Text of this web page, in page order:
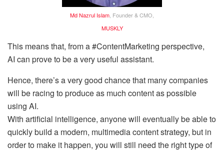
Md Nazrul Islam , Founder & CMO,
MUSKLY
This means that, from a #ContentMarketing perspective,
AI can prove to be a very useful assistant.
Hence, there’s a very good chance that many companies
will be racing to produce as much content as possible
using AI.
With artificial intelligence, anyone will eventually be able to
quickly build a modern, multimedia content strategy, but in
order to make it happen, you will still need the right type of